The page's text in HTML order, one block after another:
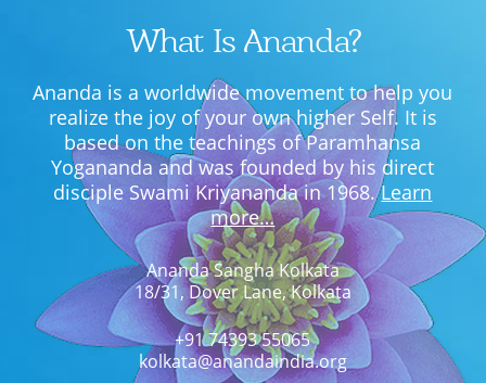
What Is Ananda?
Ananda is a worldwide movement to help you
realize the joy of your own higher Self. It is
based on the teachings of Paramhansa
Yogananda and was founded by his direct
disciple Swami Kriyananda in 1968.Learn
more…
Ananda Sangha Kolkata
18/31, Dover Lane, Kolkata
+91 74393 55065
kolkata@anandaindia.org